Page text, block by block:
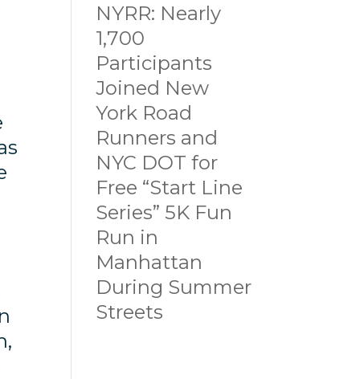
NYRR: Nearly
1,700
Participants
Joined New
York Road
Runners and
NYC DOT for
Free “Start Line
Series” 5K Fun
Run in
Manhattan
During Summer
Streets